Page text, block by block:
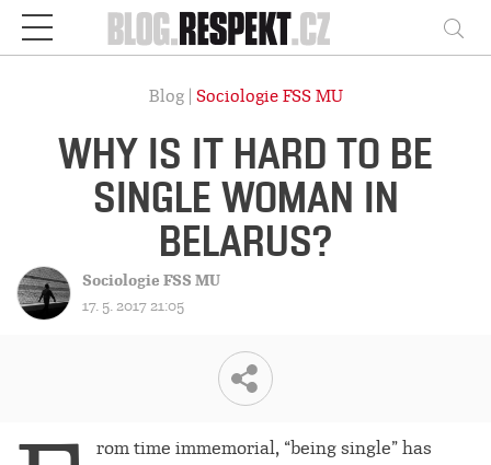
Respekt
Blog | Sociologie FSS MU
WHY IS IT HARD TO BE
SINGLE WOMAN IN
BELARUS?
Sociologie FSS MU
17. 5. 2017 21:05
rom time immemorial, “being single” has